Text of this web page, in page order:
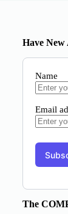
Have
Name
Email
The